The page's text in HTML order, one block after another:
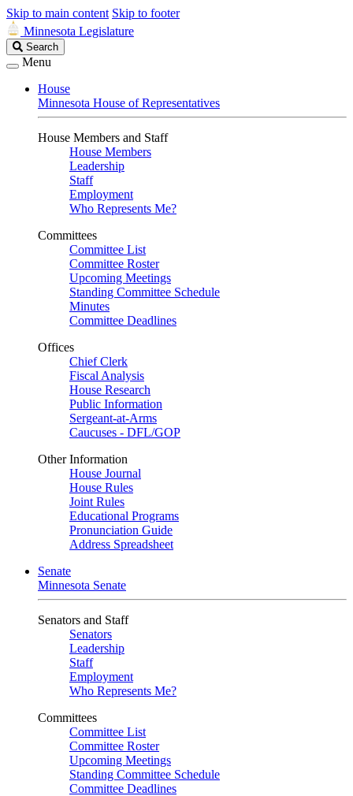
Skip to main content Skip to footer
Minnesota Legislature
Search
Legislature
Search
Menu
House
Minnesota House of Representatives
House Members and Staff
House Members
Leadership
Staff
Employment
Who Represents Me?
Committees
Committee List
Committee Roster
Upcoming Meetings
Standing Committee Schedule
Minutes
Committee Deadlines
Offices
Chief Clerk
Fiscal Analysis
House Research
Public Information
Sergeant-at-Arms
Caucuses - DFL/GOP
Other Information
House Journal
House Rules
Joint Rules
Educational Programs
Pronunciation Guide
Address Spreadsheet
Senate
Minnesota Senate
Senators and Staff
Senators
Leadership
Staff
Employment
Who Represents Me?
Committees
Committee List
Committee Roster
Upcoming Meetings
Standing Committee Schedule
Committee Deadlines